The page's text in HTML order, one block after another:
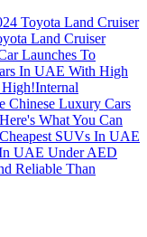
Toyota Land Cruiser
Land Cruiser
Launches To
In UAE With High
High!Internal
Chinese Luxury Cars
Here's What You Can
SUVs In UAE
UAE Under AED
Reliable Than